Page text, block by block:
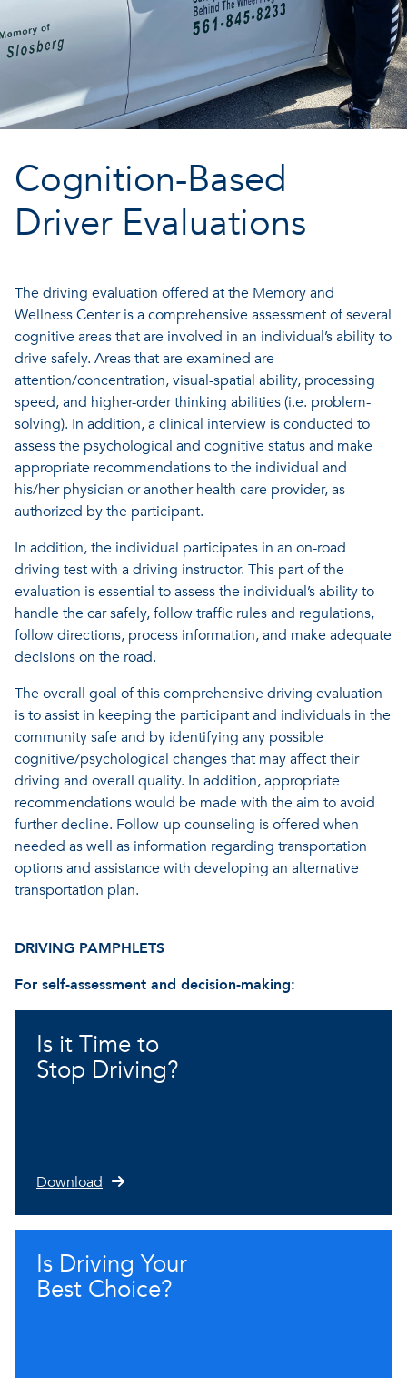
Cognition-Based
Driver Evaluations
The driving evaluation offered at the Memory and
Wellness Center is a comprehensive assessment of several
cognitive areas that are involved in an individual’s ability to
drive safely. Areas that are examined are
attention/concentration, visual-spatial ability, processing
speed, and higher-order thinking abilities (i.e. problem-
solving). In addition, a clinical interview is conducted to
assess the psychological and cognitive status and make
appropriate recommendations to the individual and
his/her physician or another health care provider, as
authorized by the participant.
In addition, the individual participates in an on-road
driving test with a driving instructor. This part of the
evaluation is essential to assess the individual’s ability to
handle the car safely, follow traffic rules and regulations,
follow directions, process information, and make adequate
decisions on the road.
The overall goal of this comprehensive driving evaluation
is to assist in keeping the participant and individuals in the
community safe and by identifying any possible
cognitive/psychological changes that may affect their
driving and overall quality. In addition, appropriate
recommendations would be made with the aim to avoid
further decline. Follow-up counseling is offered when
needed as well as information regarding transportation
options and assistance with developing an alternative
transportation plan.
DRIVING PAMPHLETS
For self-assessment and decision-making:
Is it Time to
Stop Driving?
Download
Is Driving Your
Best Choice?